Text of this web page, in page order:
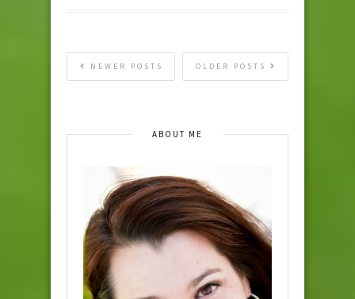
OLDER POSTS
NEWER POSTS
ABOUT ME